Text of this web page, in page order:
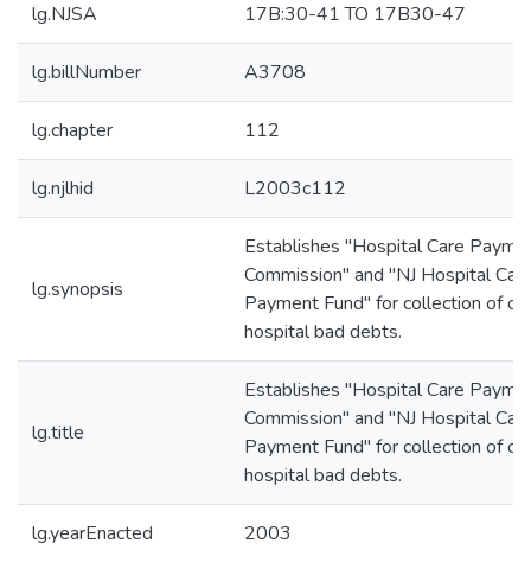
lg.NJSA 17B:30-41 TO 17B30-47
lg.billNumber A3708
lg.chapter 112
lg.njlhid L2003c112
lg.synopsis
Establishes "Hospital Care
Commission" and "NJ Hospital
Payment Fund" for collection of
hospital bad debts.
lg.title
Establishes "Hospital Care
Commission" and "NJ Hospital
Payment Fund" for collection of
hospital bad debts.
lg.yearEnacted 2003